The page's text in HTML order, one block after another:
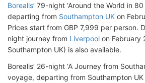
Borealis’ 79-night ‘Around the World in
departing from Southampton UK on
Prices start from GBP 7,999 per person.
night journey from Liverpool on February
Southampton UK) is also available.
Borealis’ 26-night ‘A Journey from
voyage, departing from Southampton